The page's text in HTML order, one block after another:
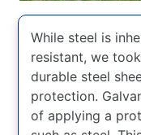
While steel is
resistant, we
durable steel
protection.
of applying a